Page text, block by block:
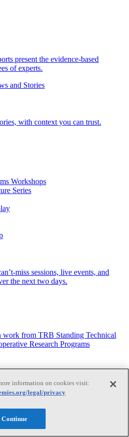
present the evidence-based
of experts.
and Stories
with context you can trust.
Workshops
Series
miss sessions, live events, and
the next two days.
work from TRB Standing Technical
Research Programs
Grants, Fellowships and Awards
Awards
information on cookies visit:
legal/privacy
Continue